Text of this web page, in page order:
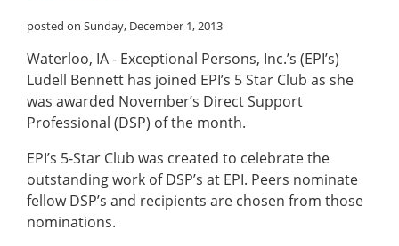
posted on Sunday, December 1, 2013
Waterloo, IA - Exceptional Persons, Inc.’s (EPI’s)
Ludell Bennett has joined EPI’s 5 Star Club as she
was awarded November’s Direct Support
Professional (DSP) of the month.
EPI’s 5-Star Club was created to celebrate the
outstanding work of DSP’s at EPI. Peers nominate
fellow DSP’s and recipients are chosen from those
nominations.